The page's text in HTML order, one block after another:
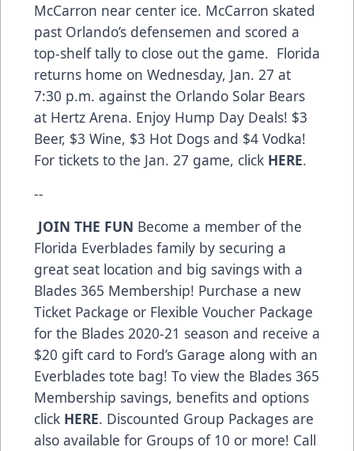
McCarron near center ice. McCarron skated
past Orlando’s defensemen and scored a
top-shelf tally to close out the game. Florida
returns home on Wednesday, Jan. 27 at
7:30 p.m. against the Orlando Solar Bears
at Hertz Arena. Enjoy Hump Day Deals! $3
Beer, $3 Wine, $3 Hot Dogs and $4 Vodka!
For tickets to the Jan. 27 game, click HERE.
--
JOIN THE FUN Become a member of the
Florida Everblades family by securing a
great seat location and big savings with a
Blades 365 Membership! Purchase a new
Ticket Package or Flexible Voucher Package
for the Blades 2020-21 season and receive a
$20 gift card to Ford’s Garage along with an
Everblades tote bag! To view the Blades 365
Membership savings, benefits and options
click HERE. Discounted Group Packages are
also available for Groups of 10 or more! Call